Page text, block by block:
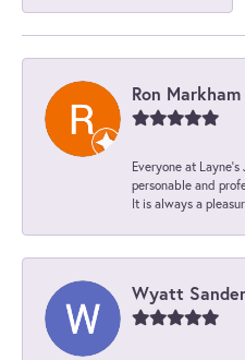
Ron Markham
Everyone at
personable and
It is always a
Wyatt